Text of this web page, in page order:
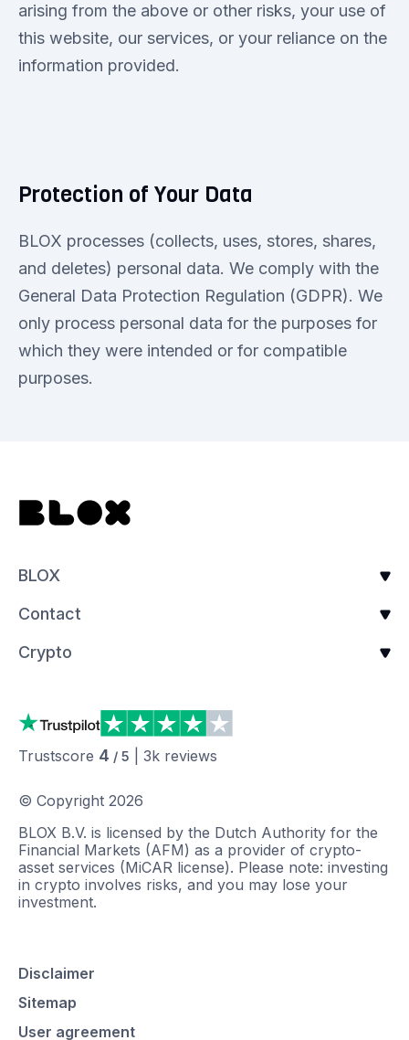
arising from the above or other risks, your use of
this website, our services, or your reliance on the
information provided.
Protection of Your Data
BLOX processes (collects, uses, stores, shares,
and deletes) personal data. We comply with the
General Data Protection Regulation (GDPR). We
only process personal data for the purposes for
which they were intended or for compatible
purposes.
BLOX
Contact
Crypto
Trustscore 4 / 5 3k reviews
© Copyright 2026
BLOX B.V. is licensed by the Dutch Authority for the
Financial Markets (AFM) as a provider of crypto-
asset services (MiCAR license). Please note: investing
in crypto involves risks, and you may lose your
investment.
Disclaimer
Sitemap
User agreement